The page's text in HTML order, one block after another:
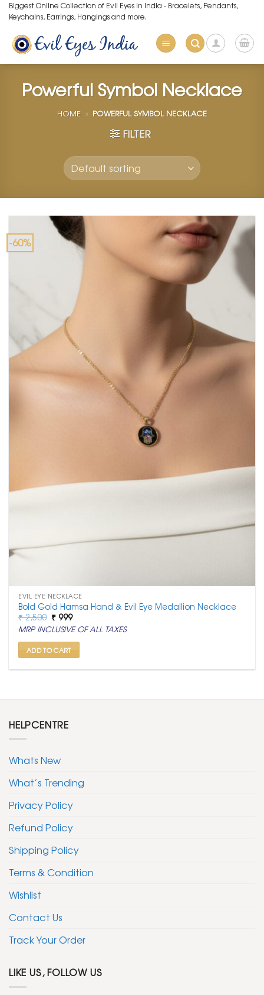
Skip
to
content
Biggest Online Collection of Evil Eyes in India - Bracelets, Pendants,
Keychains, Earrings, Hangings and more.
Powerful Symbol Necklace
HOME » POWERFUL SYMBOL NECKLACE
FILTER
-60%
EVIL EYE NECKLACE
Bold Gold Hamsa Hand & Evil Eye Medallion Necklace
₹2,500 Original
price
was:
₹ 2,500.
₹ 999Current
price
is:
₹ 999.
MRP INCLUSIVE OF ALL TAXES
ADD TO CART
HELPCENTRE
Whats New
What’s Trending
Privacy Policy
Refund Policy
Shipping Policy
Terms & Condition
Wishlist
Contact Us
Track Your Order
LIKE US, FOLLOW US